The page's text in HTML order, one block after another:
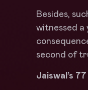
Besides,
witnessed a
second of
Jaiswal’s